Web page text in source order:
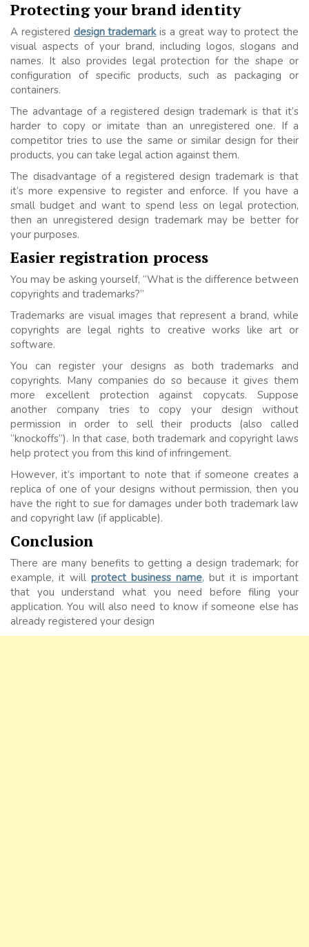
Protecting your brand identity
A registered design trademarkis a great way to protect the
visual aspects of your brand, including logos, slogans and
names. It also provides legal protection for the shape or
configuration of specific products, such as packaging or
containers.
The advantage of a registered design trademark is that it’s
harder to copy or imitate than an unregistered one. If a
competitor tries to use the same or similar design for their
products, you can take legal action against them.
The disadvantage of a registered design trademark is that
it’s more expensive to register and enforce. If you have a
small budget and want to spend less on legal protection,
then an unregistered design trademark may be better for
your purposes.
Easier registration process
You may be asking yourself, “What is the difference between
copyrights and trademarks?”
Trademarks are visual images that represent a brand, while
copyrights are legal rights to creative works like art or
software.
You can register your designs as both trademarks and
copyrights. Many companies do so because it gives them
more excellent protection against copycats. Suppose
another company tries to copy your design without
permission in order to sell their products (also called
“knockoffs”). In that case, both trademark and copyright laws
help protect you from this kind of infringement.
However, it’s important to note that if someone creates a
replica of one of your designs without permission, then you
have the right to sue for damages under both trademark law
and copyright law (if applicable).
Conclusion
There are many benefits to getting a design trademark; for
example, it will protect business name, but it is important
that you understand what you need before filing your
application. You will also need to know if someone else has
already registered your design